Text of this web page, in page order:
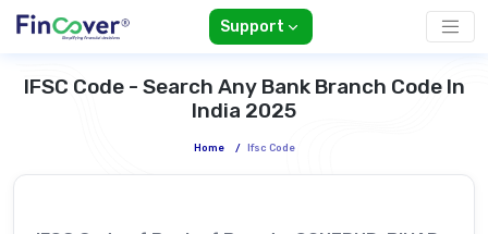
Support
IFSC Code - Search Any Bank Branch Code In
India 2025
Home / Ifsc Code